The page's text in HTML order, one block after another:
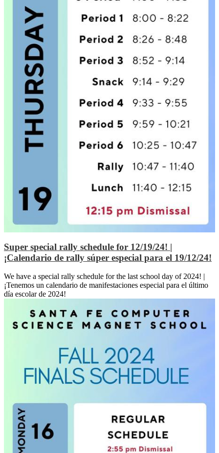
Super special rally schedule for 12/19/24! |
¡Calendario de rally súper especial para el 19/12/24!
We have a special rally schedule for the last school day of 2024! |
¡Tenemos un calendario de manifestaciones especial para el último
día escolar de 2024!